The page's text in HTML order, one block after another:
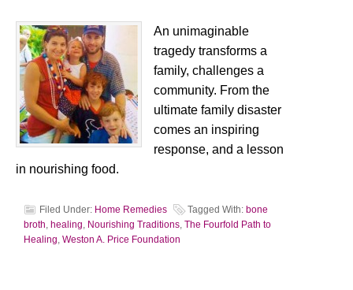
An unimaginable
tragedy transforms a
family, challenges a
community. From the
ultimate family disaster
comes an inspiring
response, and a lesson
in nourishing food.
Filed Under: Home Remedies Tagged With: bone
broth, healing, Nourishing Traditions, The Fourfold Path to
Healing, Weston A. Price Foundation